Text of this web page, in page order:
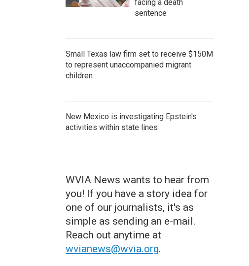
facing a death
sentence
Small Texas law firm set to receive $150M
to represent unaccompanied migrant
children
New Mexico is investigating Epstein's
activities within state lines
WVIA News wants to hear from
you! If you have a story idea for
one of our journalists, it's as
simple as sending an e-mail.
Reach out anytime at
wvianews@wvia.org.